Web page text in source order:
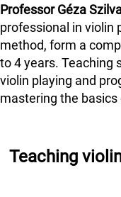
Professor Géza
professional in violin
method, form a
to 4 years. Teaching
violin playing and
mastering the
Teaching